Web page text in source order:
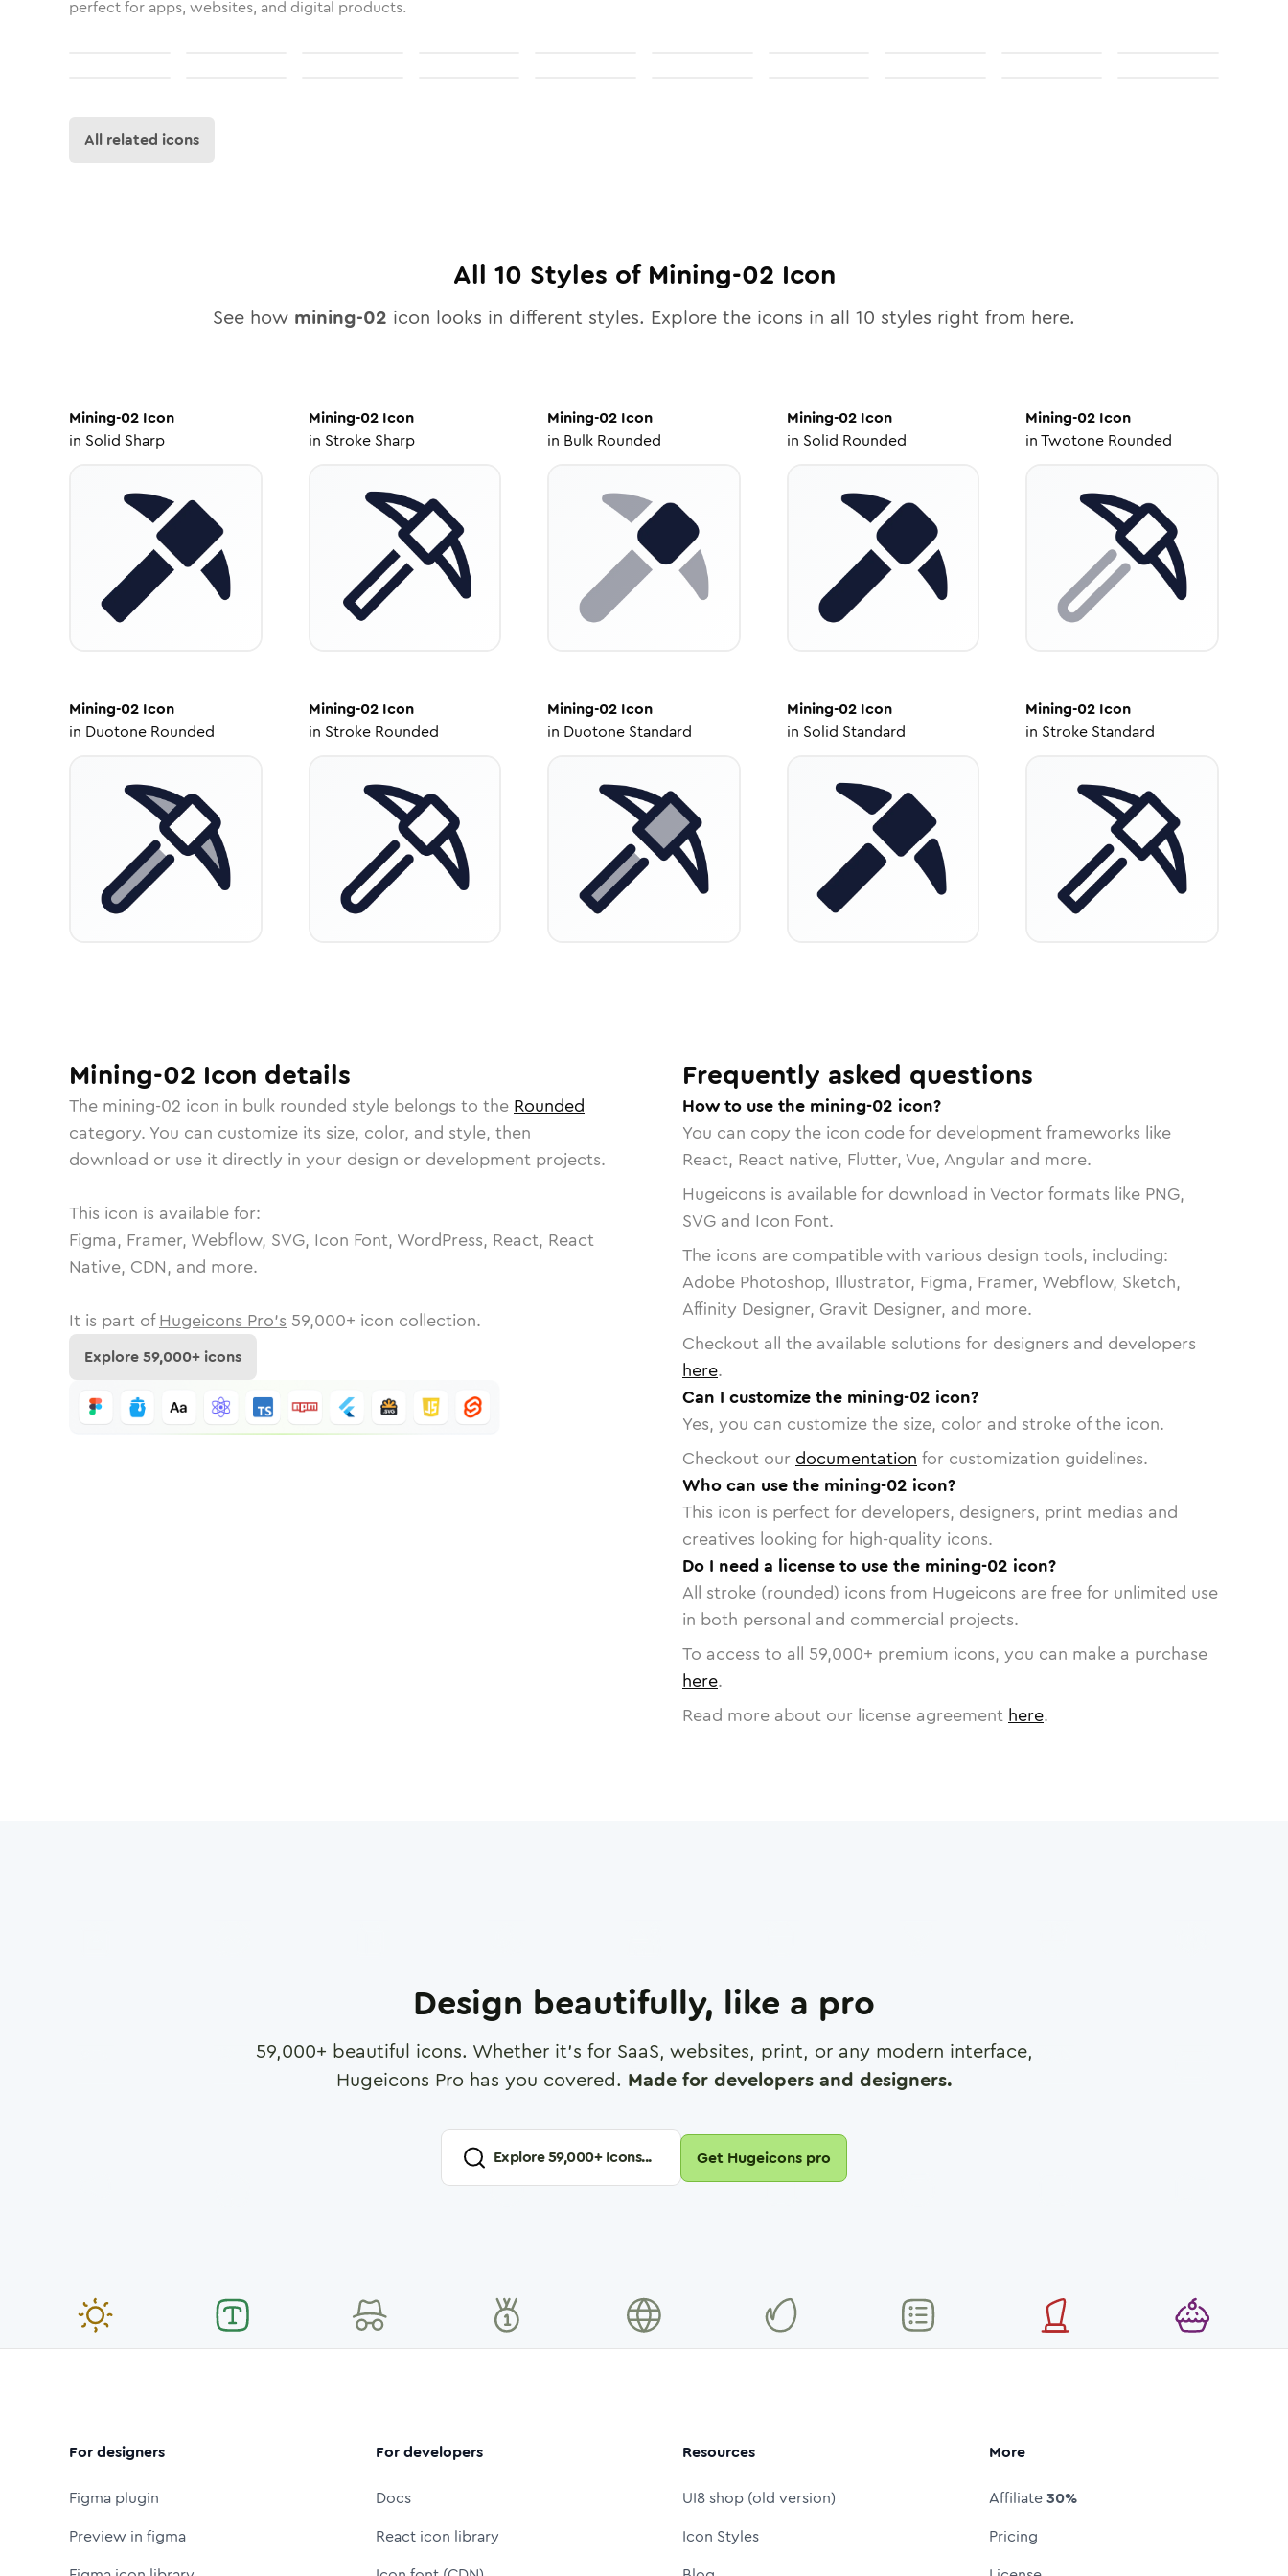
perfect for apps, websites, and digital products.
All related icons
All 10 Styles of Mining-02 Icon
See how mining-02 icon looks in different styles. Explore the icons in all 10 styles right from here.
Mining-02 Icon
in Solid Sharp
Mining-02Icon
in Stroke Sharp
Mining-02 Icon
in Bulk Rounded
Mining-02Icon
in Solid Rounded
Mining-02 Icon
inTwotone Rounded
Mining-02 Icon
in Duotone Rounded
Mining-02Icon
in Stroke Rounded
Mining-02 Icon
in Duotone Standard
Mining-02Icon
in Solid Standard
Mining-02 Icon
in Stroke Standard
Mining-02 Icon details
The mining-02 icon in bulk rounded style belongs to the Rounded
category. You can customize its size, color, and style, then
download or use it directly in your design or development projects.
This icon is available for:
Figma, Framer, Webflow, SVG, Icon Font, WordPress, React, React
Native, CDN, and more.
It is part of Hugeicons Pro's 59,000+ icon collection.
Explore59,000+ icons
Frequently asked questions
How to use the mining-02 icon?
You can copy the icon code for development frameworks like
React, React native, Flutter, Vue, Angular and more.
Hugeicons is available for download in Vector formats like PNG,
SVG and Icon Font.
The icons are compatible with various design tools, including:
Adobe Photoshop, Illustrator, Figma, Framer, Webflow, Sketch,
Affinity Designer, Gravit Designer, and more.
Checkout all the available solutions for designers and developers
here.
Can I customize the mining-02 icon?
Yes, you can customize the size, color and stroke of the icon.
Checkout our documentation for customization guidelines.
Who can use the mining-02 icon?
This icon is perfect for developers, designers, print medias and
creatives looking for high-quality icons.
Do I need a license to use the mining-02 icon?
All stroke (rounded) icons from Hugeicons are free for unlimited use
in both personal and commercial projects.
To access to all 59,000+ premium icons, you can make a purchase
here.
Read more about our license agreement here.
Design beautifully, like a pro
59,000+ beautiful icons. Whether it's for SaaS, websites, print, or any modern interface,
Hugeicons Pro has you covered. Made for developers and designers.
Explore59,000+ Icons... Get Hugeicons pro
For designers
Figma plugin
Preview in figma
For developers
Docs
React icon library
Resources
UI8 shop (old version)
Icon Styles
More
Affiliate30%
Pricing